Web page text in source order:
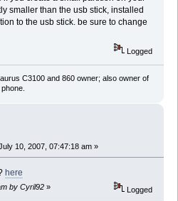
smaller than the usb stick, installed
to the usb stick. be sure to change
Logged
C3100 and 860 owner; also owner of
10, 2007, 07:47:18 am »
here
by Cyril92 » Logged